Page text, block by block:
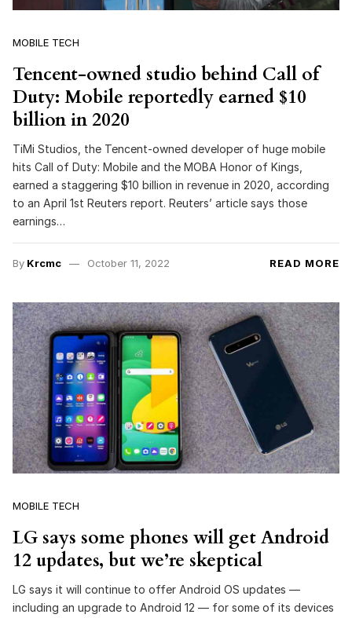
MOBILE TECH
Tencent-owned studio behind Call of
Duty: Mobile reportedly earned $10
billion in 2020
TiMi Studios, the Tencent-owned developer of huge mobile
hits Call of Duty: Mobile and the MOBA Honor of Kings,
earned a staggering $10 billion in revenue in 2020, according
to an April 1st Reuters report. Reuters’ article says those
earnings…
By Krcmc October 11, 2022 READ MORE
MOBILE TECH
LG says some phones will get Android
12 updates, but we’re skeptical
LG says it will continue to offer Android OS updates —
including an upgrade to Android 12 — for some of its devices